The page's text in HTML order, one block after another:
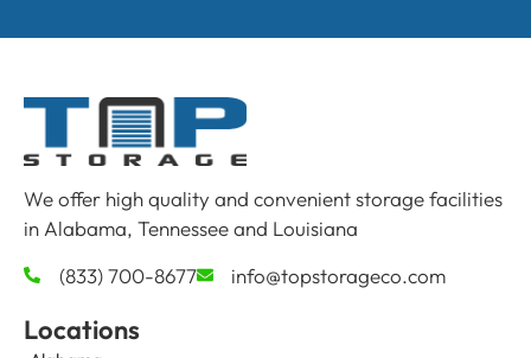
We offer high quality and convenient storage facilities
in Alabama, Tennessee and Louisiana
(833) 700-8677
info@topstorageco.com
Locations